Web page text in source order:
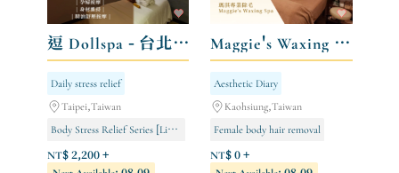
逗 Dollspa - 台北中山店
Daily stress relief
Taipei,Taiwan
Body Stress Relief Series [Limited to Store Members]
NT$ 2,200 +
Maggie's Waxing Spa 瑪淇專業除毛
Aesthetic Diary
Kaohsiung,Taiwan
Female body hair removal
Male body hair removal
NT$ 0 +